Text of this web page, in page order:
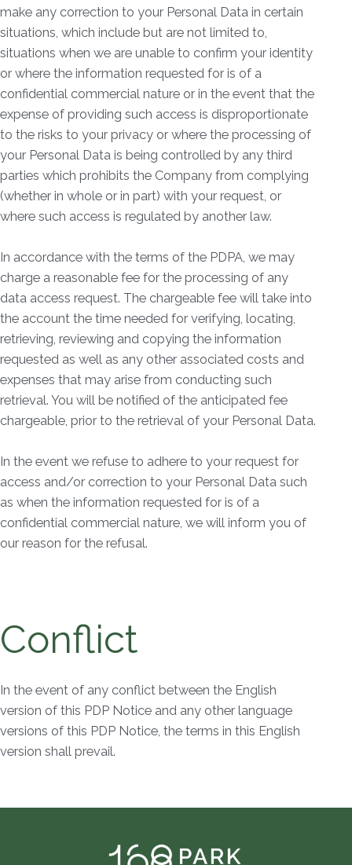
make any correction to your Personal Data in certain
situations, which include but are not limited to,
situations when we are unable to confirm your identity
or where the information requested for is of a
confidential commercial nature or in the event that the
expense of providing such access is disproportionate
to the risks to your privacy or where the processing of
your Personal Data is being controlled by any third
parties which prohibits the Company from complying
(whether in whole or in part) with your request, or
where such access is regulated by another law.
In accordance with the terms of the PDPA, we may
charge a reasonable fee for the processing of any
data access request. The chargeable fee will take into
the account the time needed for verifying, locating,
retrieving, reviewing and copying the information
requested as well as any other associated costs and
expenses that may arise from conducting such
retrieval. You will be notified of the anticipated fee
chargeable, prior to the retrieval of your Personal Data.
In the event we refuse to adhere to your request for
access and/or correction to your Personal Data such
as when the information requested for is of a
confidential commercial nature, we will inform you of
our reason for the refusal.
Conflict
In the event of any conflict between the English
version of this PDP Notice and any other language
versions of this PDP Notice, the terms in this English
version shall prevail.